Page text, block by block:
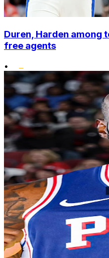
Duren, Harden among
free agents
•